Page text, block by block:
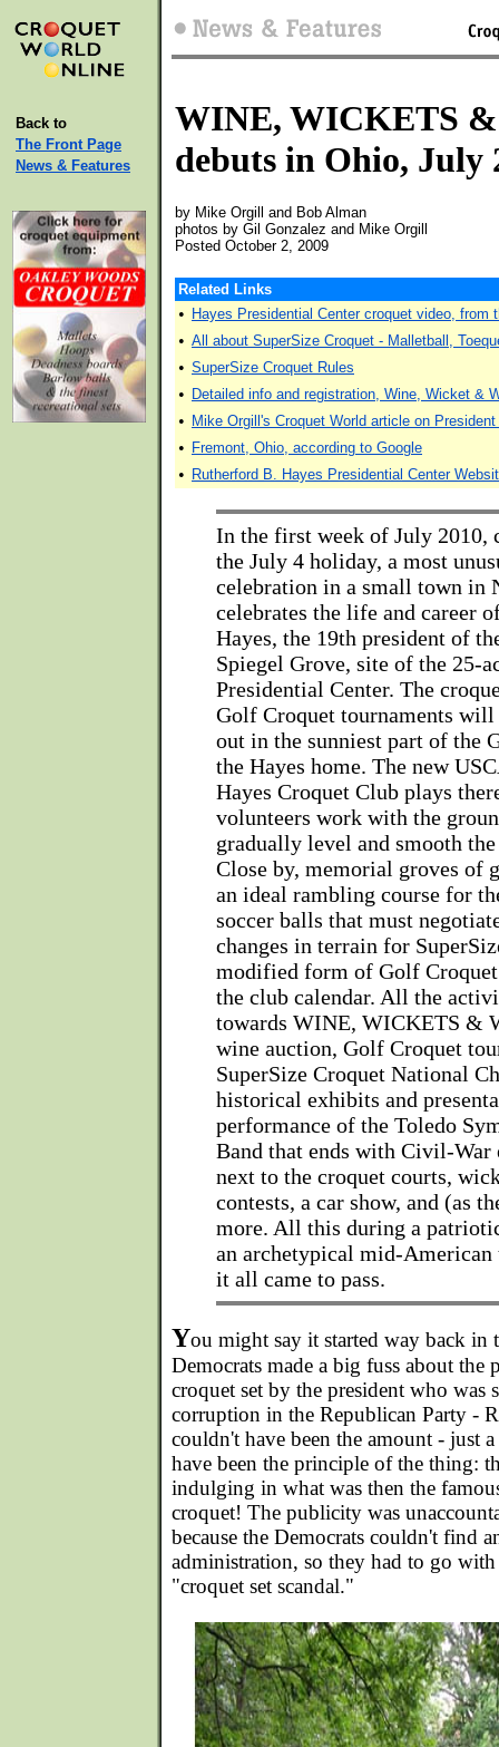
Back to
The Front Page
News & Features
WINE, WICKETS
debuts in Ohio, July
by Mike Orgill and Bob Alman
photos by Gil Gonzalez and Mike Orgill
Posted October 2, 2009
Related Links
• Hayes Presidential Center croquet video, from
• All about SuperSize Croquet - Malletball,
• SuperSize Croquet Rules
• Detailed info and registration, Wine, Wicket &
• Mike Orgill's Croquet World article on
• Fremont, Ohio, according to Google
• Rutherford B. Hayes Presidential Center
In the first week of July
the July 4 holiday, a most
celebration in a small town in
celebrates the life and career
Hayes, the 19th president of
Spiegel Grove, site of the 25-
Presidential Center. The
Golf Croquet tournaments will
out in the sunniest part of the
the Hayes home. The new
Hayes Croquet Club plays
volunteers work with the
gradually level and smooth
Close by, memorial groves of
an ideal rambling course for
soccer balls that must
changes in terrain for
modified form of Golf
the club calendar. All the
towards WINE, WICKETS &
wine auction, Golf Croquet
SuperSize Croquet National
historical exhibits and
performance of the Toledo
Band that ends with Civil-War
next to the croquet courts,
contests, a car show, and (as
more. All this during a
an archetypical mid-American
it all came to pass.
You might say it started way back in
Democrats made a big fuss about the
croquet set by the president who was
corruption in the Republican Party -
couldn't have been the amount - just
have been the principle of the thing:
indulging in what was then the
croquet! The publicity was
because the Democrats couldn't find
administration, so they had to go
"croquet set scandal."